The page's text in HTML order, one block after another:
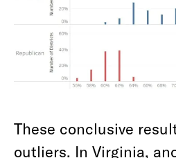
These conclusive
outliers. In Virginia,